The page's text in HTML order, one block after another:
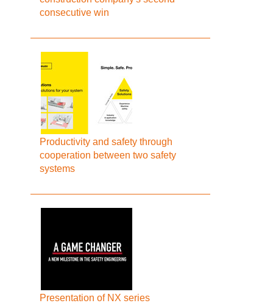
consecutive win
Productivity and safety through
cooperation between two safety
systems
Presentation of NX series